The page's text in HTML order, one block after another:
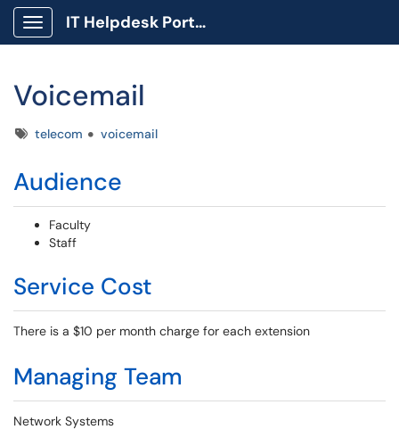
Show Applications Menu
IT Helpdesk Portal
Voicemail
Tagstelecom voicemail
Audience
Faculty
Staff
Service Cost
There is a $10 per month charge for each extension
Managing Team
Network Systems